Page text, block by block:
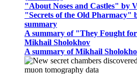
"About Noses and Castles" by
"Secrets of the Old Pharmacy"
summary
A summary of "They Fought
Mikhail Sholokhov
A summary of Mikhail